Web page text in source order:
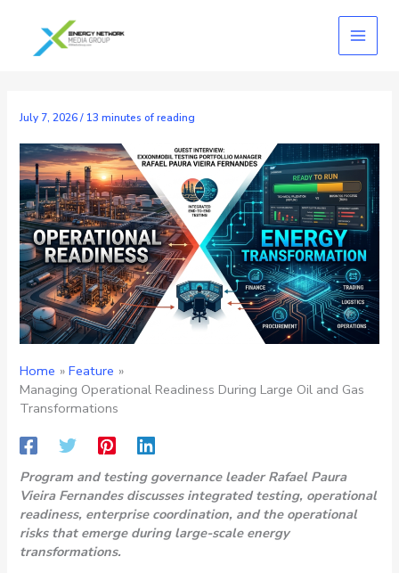
content
July 7, 2026/ 13 minutes of reading
Home
Feature
Managing Operational Readiness During Large Oil and Gas
Transformations
Program and testing governance leader Rafael Paura
Vieira Fernandes discusses integrated testing, operational
readiness, enterprise coordination, and the operational
risks that emerge during large-scale energy
transformations.